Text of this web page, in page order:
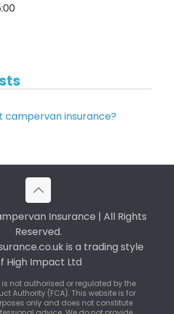
campervan insurance?
Insurance | All Rights
Reserved.
is a trading style
High Impact Ltd
not authorised or regulated by the
Authority (FCA). This website is for
only and does not constitute